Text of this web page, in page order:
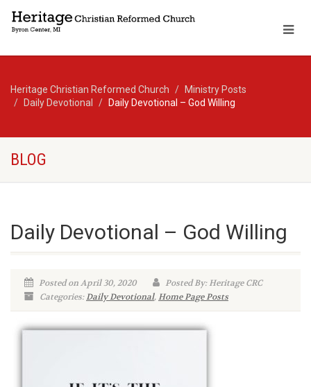
Heritage Christian Reformed Church
Ministry Posts
Daily Devotional
Daily Devotional – God Willing
BLOG
Daily Devotional – God Willing
Posted on April 30, 2020
Posted By: Heritage CRC
Categories:Daily Devotional,Home Page Posts